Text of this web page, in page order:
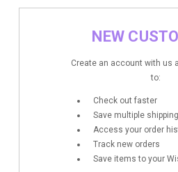
NEW
Create an account with us
to:
Check out faster
Save multiple
Access your order
Track new orders
Save items to your